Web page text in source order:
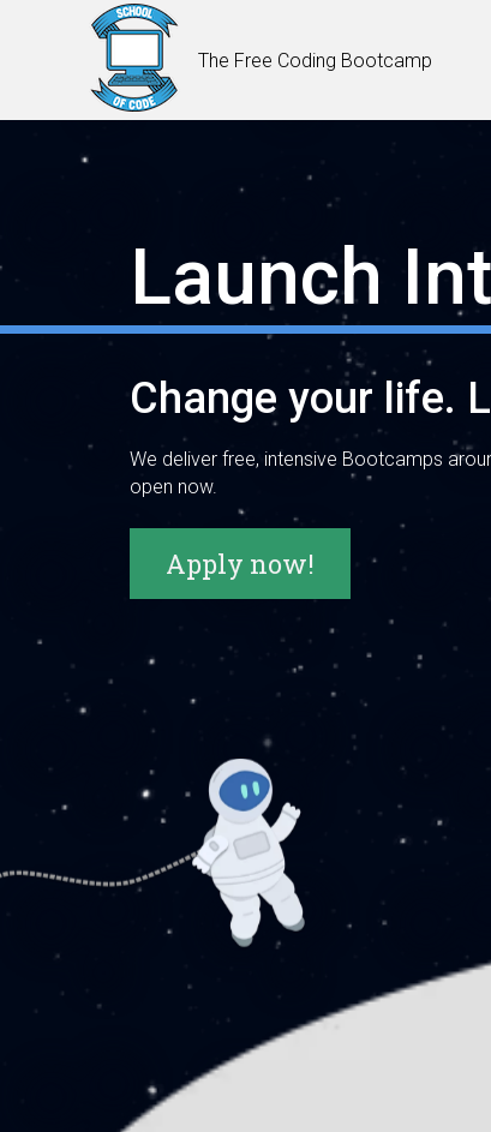
The Free Coding Bootcamp
Launch
Change your life.
We deliver free, intensive Bootcamps
open now.
Apply now!